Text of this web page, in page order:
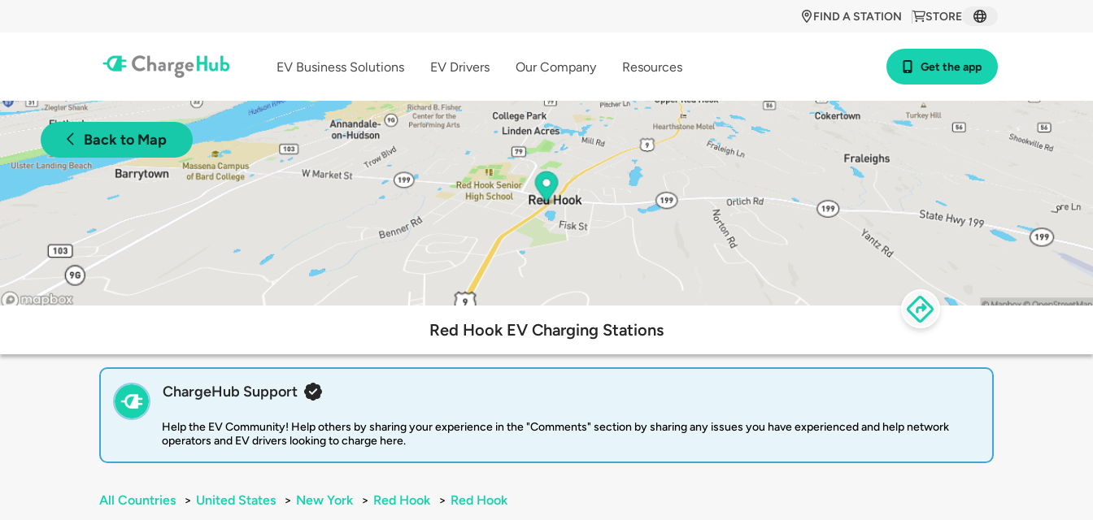
STORE
FIND A STATION
EV Business Solutions EV Drivers Our Company Resources Get the app
Back to Map
Red Hook EV Charging Stations
ChargeHub Support
Help the EV Community! Help others by sharing your experience in the "Comments" section by sharing any issues you have experienced and help network
operators and EV drivers looking to charge here.
All Countries > United States > New York > Red Hook > Red Hook